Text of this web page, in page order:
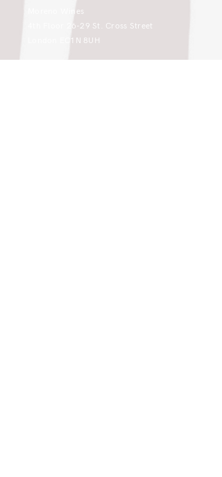
Moreno Wines
4th Floor 26-29 St. Cross Street
London EC1N 8UH